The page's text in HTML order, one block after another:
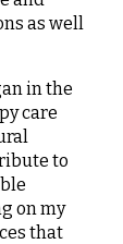
as well
in the
care
to
on my
that